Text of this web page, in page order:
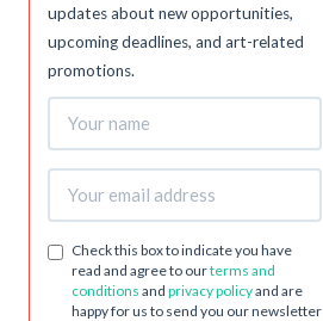
updates about new opportunities,
upcoming deadlines, and art-related
promotions.
Check this box to indicate you have
read and agree to ourterms and
conditions and privacy policyand are
happy for us to send you our newsletter